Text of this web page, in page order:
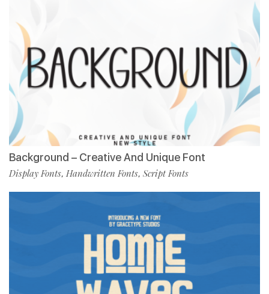
Background – Creative And Unique Font
Display Fonts, Handwritten Fonts, Script Fonts